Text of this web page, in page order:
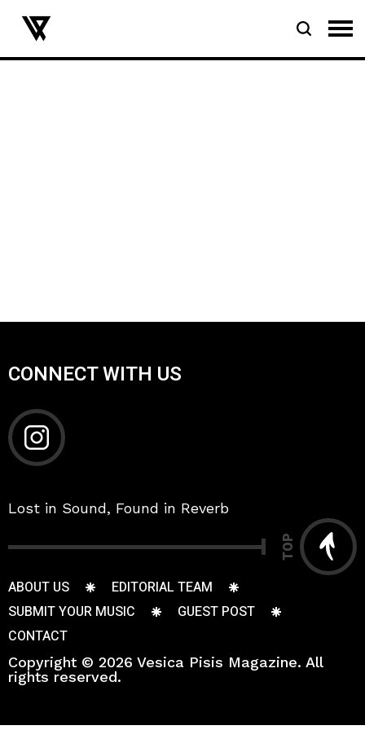
CONNECT WITH US
Lost in Sound, Found in Reverb
TOP
ABOUT US
EDITORIAL TEAM
SUBMIT YOUR MUSIC
GUEST POST
CONTACT
Copyright © 2026 Vesica Pisis Magazine. All
rights reserved.